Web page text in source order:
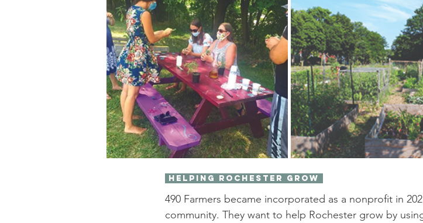
Helping Rochester Grow
490 Farmers became incorporated as a nonprofit in
community. They want to help Rochester grow by